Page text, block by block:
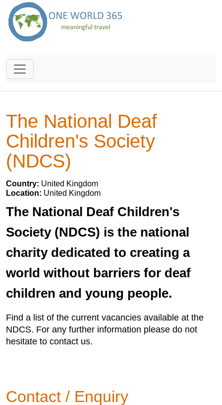
The National Deaf
Children's Society
(NDCS)
Country: United Kingdom
Location: United Kingdom
The National Deaf Children's
Society (NDCS) is the national
charity dedicated to creating a
world without barriers for deaf
children and young people.
Find a list of the current vacancies available at the
NDCS. For any further information please do not
hesitate to contact us.
Contact / Enquiry